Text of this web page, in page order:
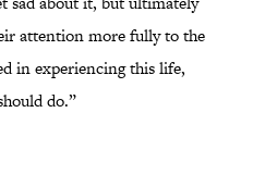
attention more fully to the
in experiencing this life,
do.”